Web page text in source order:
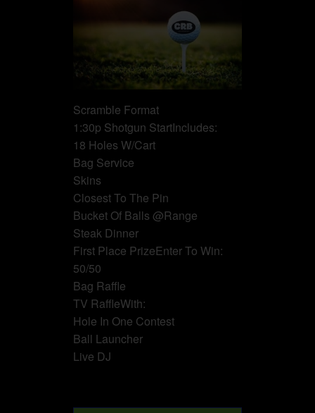
Scramble Format
1:30p Shotgun StartIncludes:
18 Holes W/Cart
Bag Service
Skins
Closest To The Pin
Bucket Of Balls @Range
Steak Dinner
First Place PrizeEnter To Win:
50/50
Bag Raffle
TV RaffleWith:
Hole In One Contest
Ball Launcher
Live DJ